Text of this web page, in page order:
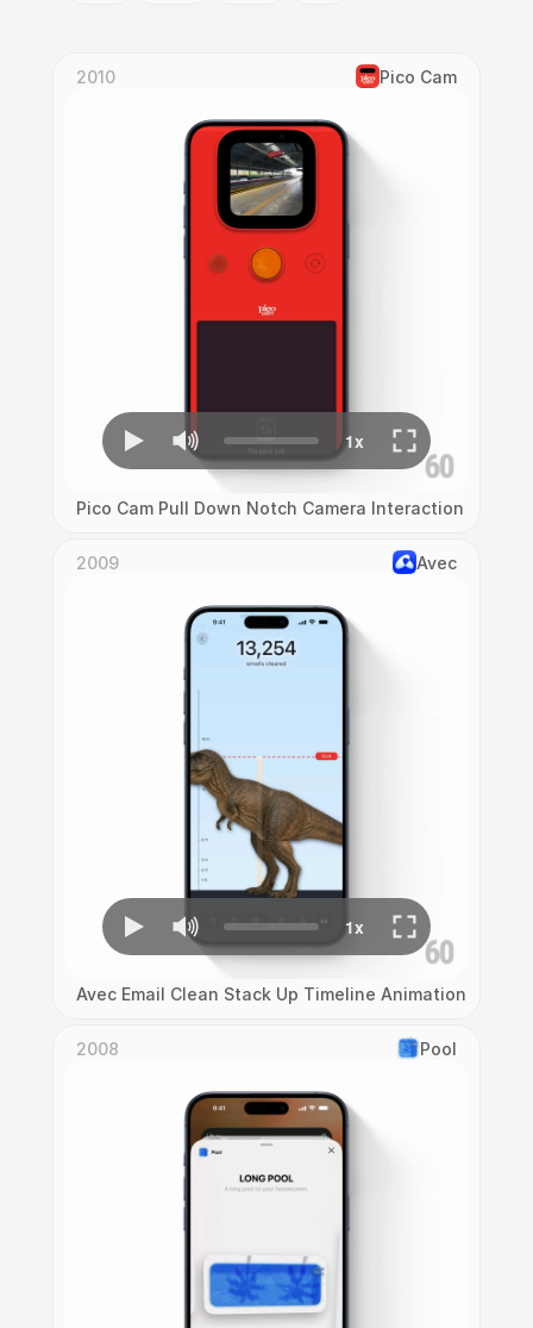
2010 Pico Cam
Pico Cam Pull Down Notch Camera Interaction
2009 Avec
Avec Email Clean Stack Up Timeline Animation
2008 Pool